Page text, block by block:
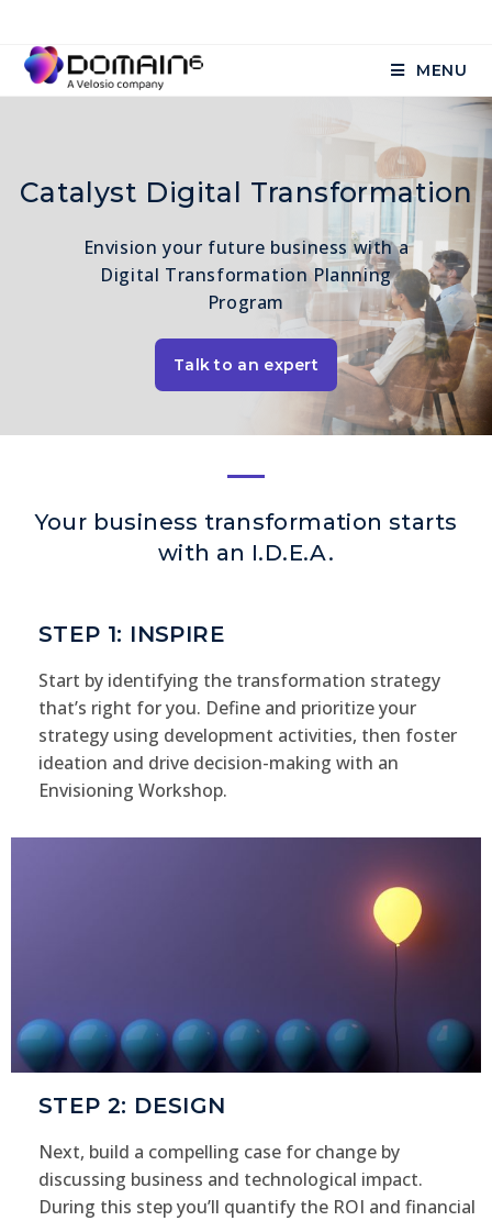
MENU
Catalyst Digital Transformation
Envision your future business with a
Digital Transformation Planning
Program
Talk to an expert
Your business transformation starts
with an I.D.E.A.
STEP 1: INSPIRE
Start by identifying the transformation strategy
that’s right for you. Define and prioritize your
strategy using development activities, then foster
ideation and drive decision-making with an
Envisioning Workshop.
STEP 2: DESIGN
Next, build a compelling case for change by
discussing business and technological impact.
During this step you’ll quantify the ROI and financial